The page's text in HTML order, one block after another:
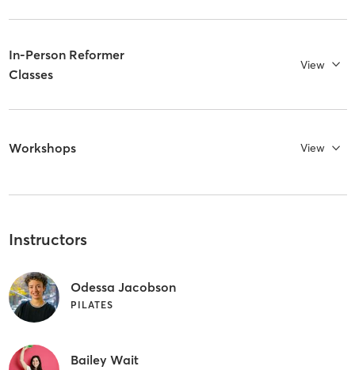
In-Person Reformer
Classes
View
Workshops View
Instructors
Odessa Jacobson
PILATES
Bailey Wait